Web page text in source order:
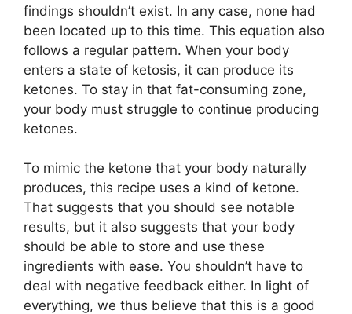
findings shouldn’t exist. In any case, none had
been located up to this time. This equation also
follows a regular pattern. When your body
enters a state of ketosis, it can produce its
ketones. To stay in that fat-consuming zone,
your body must struggle to continue producing
ketones.
To mimic the ketone that your body naturally
produces, this recipe uses a kind of ketone.
That suggests that you should see notable
results, but it also suggests that your body
should be able to store and use these
ingredients with ease. You shouldn’t have to
deal with negative feedback either. In light of
everything, we thus believe that this is a good